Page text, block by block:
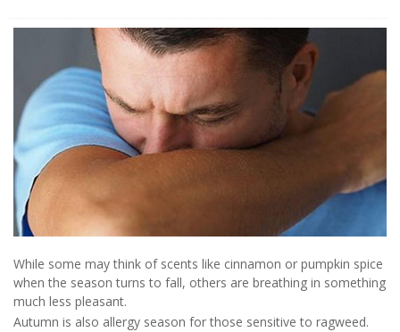
While some may think of scents like cinnamon or pumpkin spice
when the season turns to fall, others are breathing in something
much less pleasant.
Autumn is also allergy season for those sensitive to ragweed.